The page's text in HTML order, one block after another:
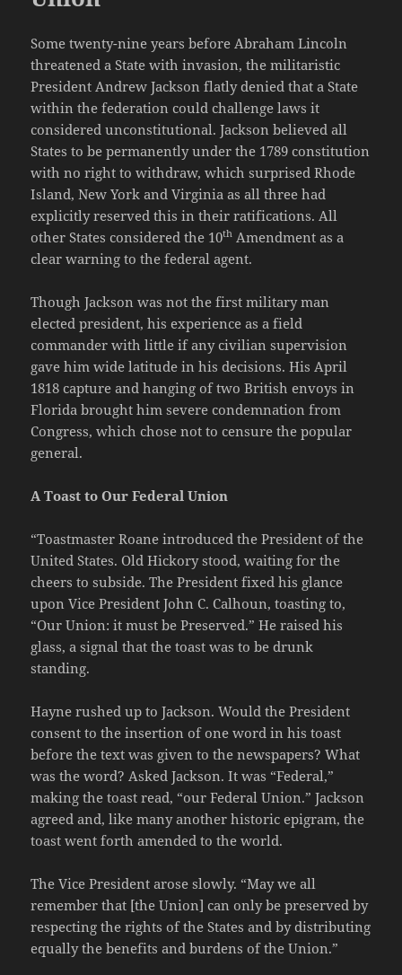
Some twenty-nine years before Abraham Lincoln
threatened a State with invasion, the militaristic
President Andrew Jackson flatly denied that a State
within the federation could challenge laws it
considered unconstitutional. Jackson believed all
States to be permanently under the 1789 constitution
with no right to withdraw, which surprised Rhode
Island, New York and Virginia as all three had
explicitly reserved this in their ratifications. All
other States considered the 10th Amendment as a
clear warning to the federal agent.
Though Jackson was not the first military man
elected president, his experience as a field
commander with little if any civilian supervision
gave him wide latitude in his decisions. His April
1818 capture and hanging of two British envoys in
Florida brought him severe condemnation from
Congress, which chose not to censure the popular
general.
A Toast to Our Federal Union
“Toastmaster Roane introduced the President of the
United States. Old Hickory stood, waiting for the
cheers to subside. The President fixed his glance
upon Vice President John C. Calhoun, toasting to,
“Our Union: it must be Preserved.” He raised his
glass, a signal that the toast was to be drunk
standing.
Hayne rushed up to Jackson. Would the President
consent to the insertion of one word in his toast
before the text was given to the newspapers? What
was the word? Asked Jackson. It was “Federal,”
making the toast read, “our Federal Union.” Jackson
agreed and, like many another historic epigram, the
toast went forth amended to the world.
The Vice President arose slowly. “May we all
remember that [the Union] can only be preserved by
respecting the rights of the States and by distributing
equally the benefits and burdens of the Union.”